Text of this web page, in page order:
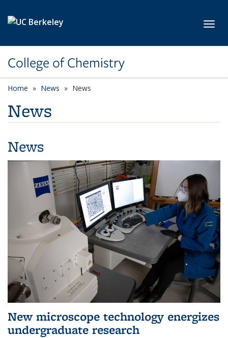
College of Chemistry
Home News News
News
News
New microscope technology energizes
undergraduate research